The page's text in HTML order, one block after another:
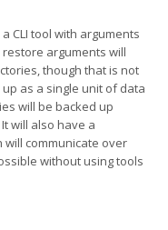
CLI tool with arguments
arguments will
though that is not
as a single unit of data
will be backed up
will also have a
will communicate over
without using tools